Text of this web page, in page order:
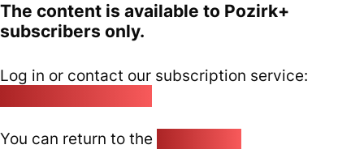
The content is available to Pozirk+
subscribers only.
Log in or contact our subscription service:
You can return to the